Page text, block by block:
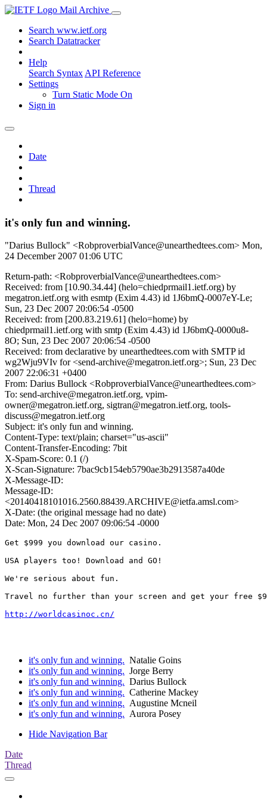
Mail Archive
Search www.ietf.org
Search Datatracker
Help
Search Syntax API Reference
Settings
Turn Static Mode On
Sign in
Date
Thread
it's only fun and winning.
"Darius Bullock" <RobproverbialVance@unearthedtees.com> Mon,
24 December 2007 01:06 UTC
Return-path: <RobproverbialVance@unearthedtees.com>
Received: from [10.90.34.44] (helo=chiedprmail1.ietf.org) by
megatron.ietf.org with esmtp (Exim 4.43) id 1J6bmQ-0007eY-Le;
Sun, 23 Dec 2007 20:06:54 -0500
Received: from [200.83.219.61] (helo=home) by
chiedprmail1.ietf.org with smtp (Exim 4.43) id 1J6bmQ-0000u8-
8O; Sun, 23 Dec 2007 20:06:54 -0500
Received: from declarative by unearthedtees.com with SMTP id
wg2Wju9VIv for <send-archive@megatron.ietf.org>; Sun, 23 Dec
2007 22:06:31 +0400
From: Darius Bullock <RobproverbialVance@unearthedtees.com>
To: send-archive@megatron.ietf.org, vpim-
owner@megatron.ietf.org, sigtran@megatron.ietf.org, tools-
discuss@megatron.ietf.org
Subject: it's only fun and winning.
Content-Type: text/plain; charset="us-ascii"
Content-Transfer-Encoding: 7bit
X-Spam-Score: 0.1 (/)
X-Scan-Signature: 7bac9cb154eb5790ae3b2913587a40de
X-Message-ID:
Message-ID:
<20140418101016.2560.88439.ARCHIVE@ietfa.amsl.com>
X-Date: (the original message had no date)
Date: Mon, 24 Dec 2007 09:06:54 -0000
Get $999 you download our casino.
USA players too! Download and GO!
We're serious about fun.
Travel no further than your screen and get your free
http://worldcasinoc.cn/
it's only fun and winning. Natalie Goins
it's only fun and winning. Jorge Berry
it's only fun and winning. Darius Bullock
it's only fun and winning. Catherine Mackey
it's only fun and winning. Augustine Mcneil
it's only fun and winning. Aurora Posey
Hide Navigation Bar
Date
Thread